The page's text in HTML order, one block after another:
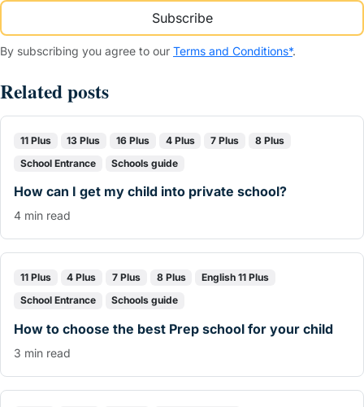
Subscribe
By subscribing you agree to our Terms and Conditions*.
Related posts
11 Plus 13 Plus 16 Plus 4 Plus 7 Plus
8 Plus
School Entrance
Schools guide
How can I get my child into private school?
4 min read
11 Plus 4 Plus 7 Plus 8 Plus
English 11 Plus
School Entrance
Schools guide
How to choose the best Prep school for your child
3 min read